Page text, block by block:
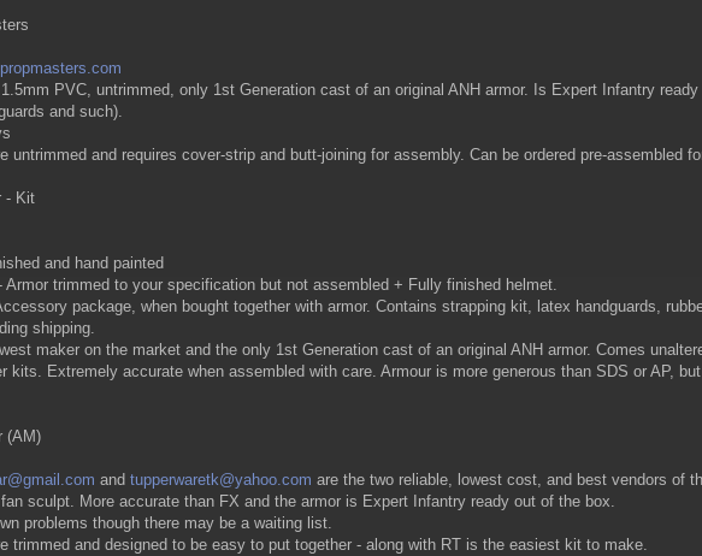
PVC, untrimmed, only 1st Generation cast of an original ANH armor. Is Expert Infantry
and such).
untrimmed and requires cover-strip and butt-joining for assembly. Can be ordered pre-assembled
- Kit
and hand painted
Armor trimmed to your specification but not assembled + Fully finished helmet.
package, when bought together with armor. Contains strapping kit, latex handguards,
shipping.
maker on the market and the only 1st Generation cast of an original ANH armor. Comes
kits. Extremely accurate when assembled with care. Armour is more generous than SDS or AP,
(AM)
and tupperwaretk@yahoo.com are the two reliable, lowest cost, and best vendors of
sculpt. More accurate than FX and the armor is Expert Infantry ready out of the box.
problems though there may be a waiting list.
trimmed and designed to be easy to put together - along with RT is the easiest kit to make.